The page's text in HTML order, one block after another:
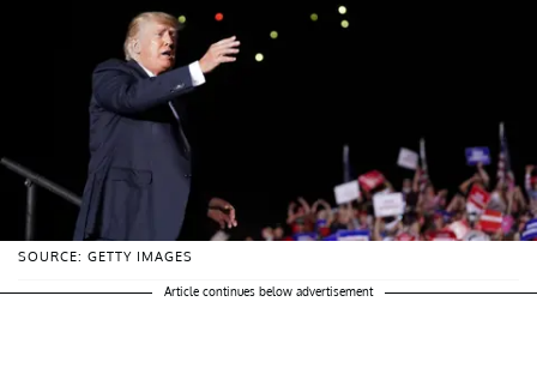
SOURCE: GETTY IMAGES
Article continues below advertisement